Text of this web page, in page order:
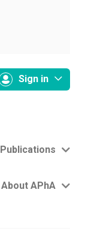
Sign in
Publications
About APhA